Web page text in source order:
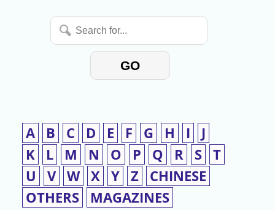
Search
for...
GO
A B C D E F G H I
J
K
L M N O P Q R S T
U
V W X Y Z
CHINESE
OTHERS
MAGAZINES